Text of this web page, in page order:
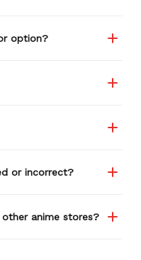
option?
or incorrect?
anime stores?